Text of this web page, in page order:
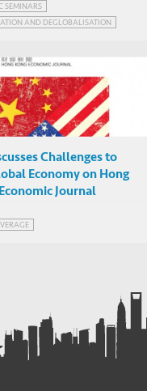
SEMINARS
AND DEGLOBALISATION
Challenges to
Economy on Hong
Journal